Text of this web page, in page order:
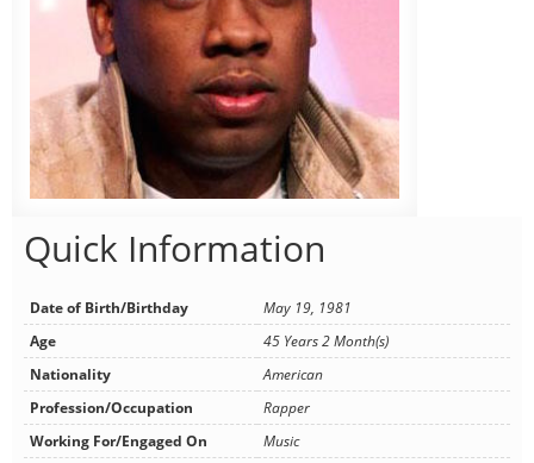
Quick Information
Date of Birth/Birthday
May 19, 1981
Age
45 Years 2 Month(s)
Nationality
American
Profession/Occupation
Rapper
Working For/Engaged On
Music